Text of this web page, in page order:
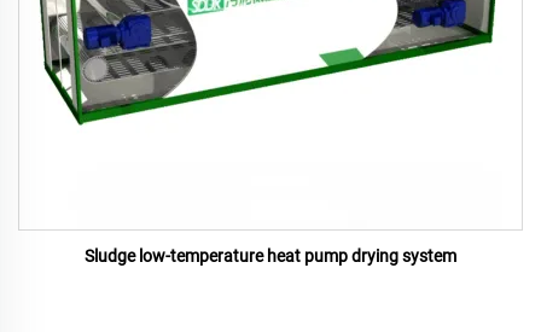
Sludge low-temperature heat pump drying system